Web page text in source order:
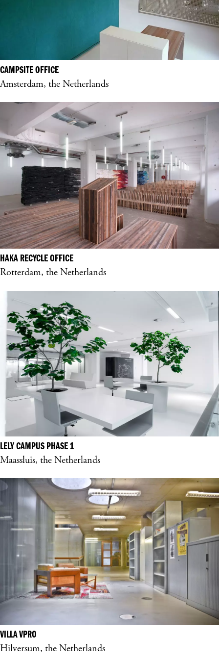
CAMPSITE OFFICE
Amsterdam, the Netherlands
HAKA RECYCLE OFFICE
Rotterdam, the Netherlands
LELY CAMPUS PHASE 1
Maassluis, the Netherlands
VILLA VPRO
Hilversum, the Netherlands